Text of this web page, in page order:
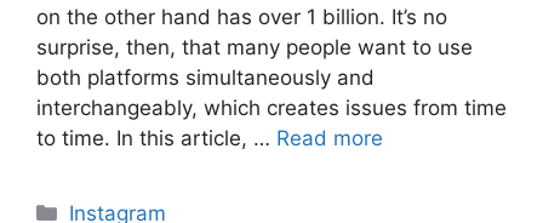
on the other hand has over 1 billion. It’s no
surprise, then, that many people want to use
both platforms simultaneously and
interchangeably, which creates issues from time
to time. In this article, … Read more
Categories
Instagram